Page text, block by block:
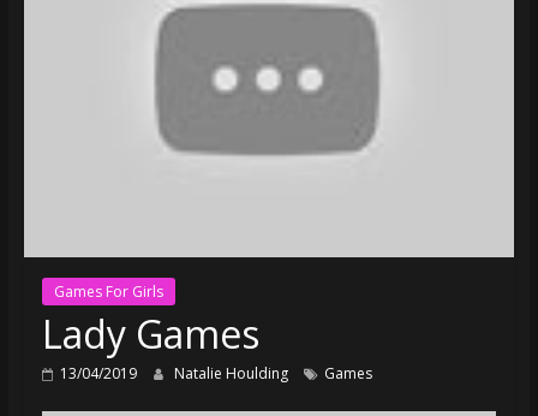
Games For Girls
Lady Games
13/04/2019 Natalie Houlding Games